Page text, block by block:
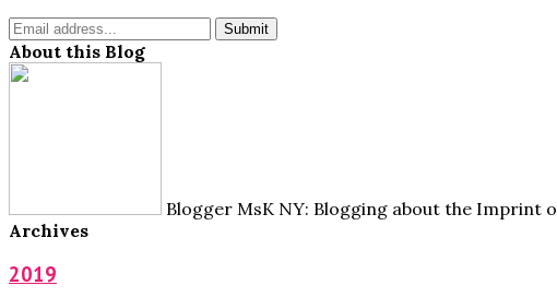
About this Blog
Blogger MsK NY: Blogging about the Imprint
Archives
2019